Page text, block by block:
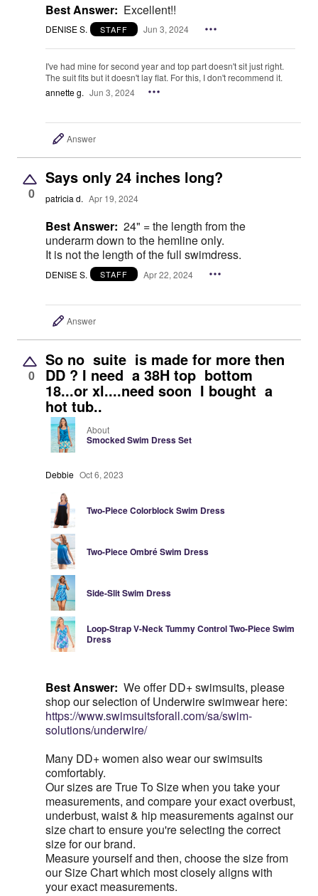
Best Answer: Excellent!!
DENISE S. STAFF Jun 3, 2024
I've had mine for second year and top part doesn't sit just right.
The suit fits but it doesn't lay flat. For this, I don't recommend it.
annette g. Jun 3, 2024
Answer
0
Says only 24 inches long?
patricia d. Apr 19, 2024
Best Answer: 24" = the length from the
underarm down to the hemline only.
It is not the length of the full swimdress.
DENISE S. STAFF Apr 22, 2024
Answer
0
So no suite is made for more then
DD ? I need a 38H top bottom
18...or xl....need soon I bought a
hot tub..
About
Smocked Swim Dress Set
Debbie Oct 6, 2023
Two-Piece Colorblock Swim Dress
Two-Piece Ombré Swim Dress
Side-Slit Swim Dress
Loop-Strap V-Neck Tummy Control Two-Piece Swim
Dress
Best Answer: We offer DD+ swimsuits, please
shop our selection of Underwire swimwear here:
https://www.swimsuitsforall.com/sa/swim-
solutions/underwire/
Many DD+ women also wear our swimsuits
comfortably.
Our sizes are True To Size when you take your
measurements, and compare your exact overbust,
underbust, waist & hip measurements against our
size chart to ensure you're selecting the correct
size for our brand.
Measure yourself and then, choose the size from
our Size Chart which most closely aligns with
your exact measurements.